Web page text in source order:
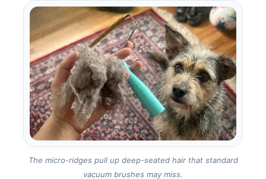
The micro-ridges pull up deep-seated hair that standard
vacuum brushes may miss.